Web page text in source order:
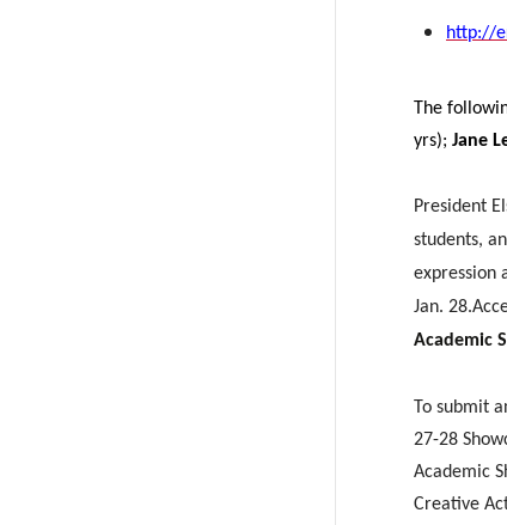
http://
The
yrs); Jane
President
students,
expression
Jan. 28.
Academic
To submit
27-28
Academic
Creative